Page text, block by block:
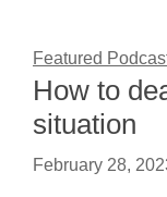
Featured
How to
situation
February 28,